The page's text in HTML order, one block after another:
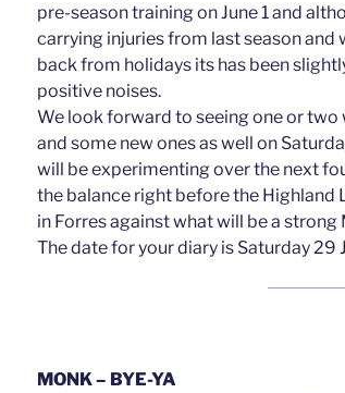
pre-season training on June 1 and
carrying injuries from last season
back from holidays its has been
positive noises.
We look forward to seeing one or
and some new ones as well on
will be experimenting over the next
the balance right before the Highland
in Forres against what will be a strong
The date for your diary is Saturday 29
MONK – BYE-YA